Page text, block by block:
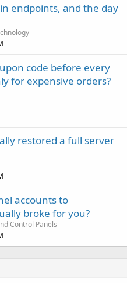
endpoints, and the day
code before every
for expensive orders?
restored a full server
accounts to
broke for you?
Control Panels